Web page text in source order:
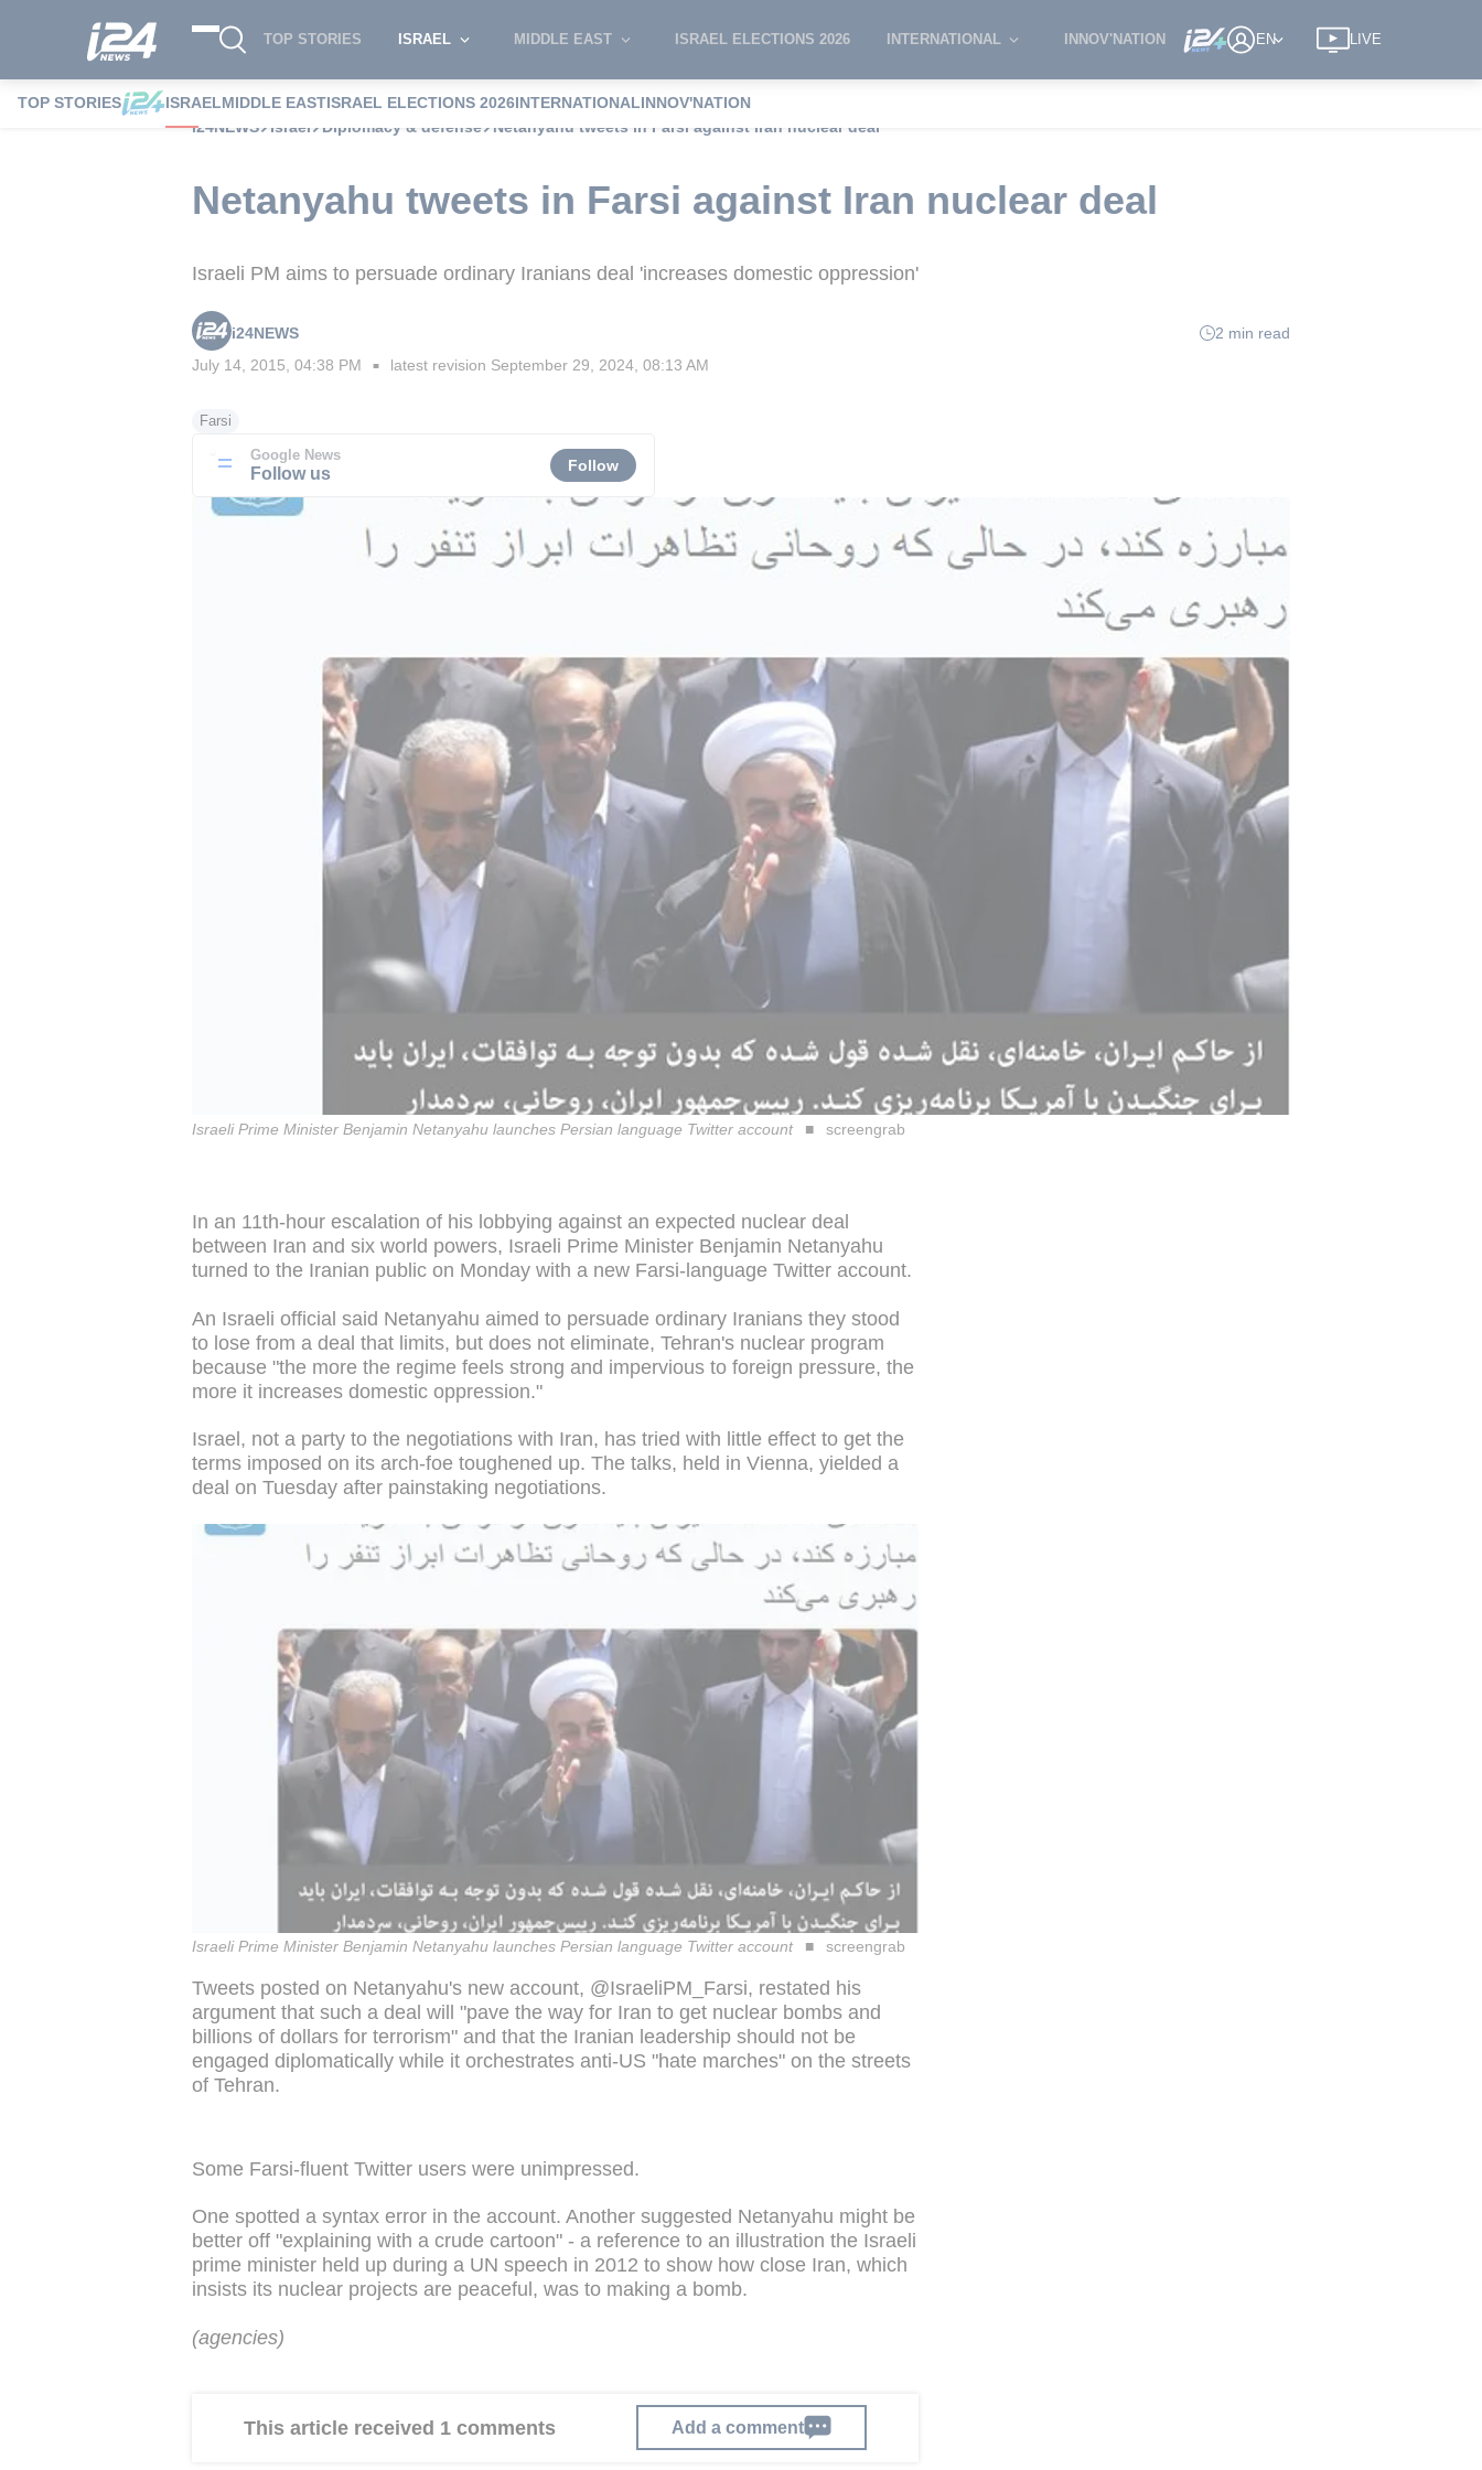
TOP STORIES ISRAEL MIDDLE EAST ISRAEL ELECTIONS 2026 INTERNATIONAL INNOV'NATION EN LIVE
TOP STORIES ISRAELMIDDLE EASTISRAEL ELECTIONS 2026INTERNATIONALINNOV'NATION
i24NEWS
Israel Diplomacy & defense Netanyahu tweets in Farsi against Iran nuclear deal
Netanyahu tweets in Farsi against Iran nuclear deal
Israeli PM aims to persuade ordinary Iranians deal 'increases domestic oppression'
i24NEWS
2 min read
July 14, 2015, 04:38 PM ■ latest revision September 29, 2024, 08:13 AM
Farsi
Google News
Follow us Follow
Israeli Prime Minister Benjamin Netanyahu launches Persian language Twitter account screengrab
In an 11th-hour escalation of his lobbying against an expected nuclear deal
between Iran and six world powers, Israeli Prime Minister Benjamin Netanyahu
turned to the Iranian public on Monday with a new Farsi-language Twitter account.
An Israeli official said Netanyahu aimed to persuade ordinary Iranians they stood
to lose from a deal that limits, but does not eliminate, Tehran's nuclear program
because "the more the regime feels strong and impervious to foreign pressure, the
more it increases domestic oppression."
Israel, not a party to the negotiations with Iran, has tried with little effect to get the
terms imposed on its arch-foe toughened up. The talks, held in Vienna, yielded a
deal on Tuesday after painstaking negotiations.
Israeli Prime Minister Benjamin Netanyahu launches Persian language Twitter account screengrab
Tweets posted on Netanyahu's new account, @IsraeliPM_Farsi, restated his
argument that such a deal will "pave the way for Iran to get nuclear bombs and
billions of dollars for terrorism" and that the Iranian leadership should not be
engaged diplomatically while it orchestrates anti-US "hate marches" on the streets
of Tehran.
Some Farsi-fluent Twitter users were unimpressed.
One spotted a syntax error in the account. Another suggested Netanyahu might be
better off "explaining with a crude cartoon" - a reference to an illustration the Israeli
prime minister held up during a UN speech in 2012 to show how close Iran, which
insists its nuclear projects are peaceful, was to making a bomb.
(agencies)
This article received 1 comments Add a comment